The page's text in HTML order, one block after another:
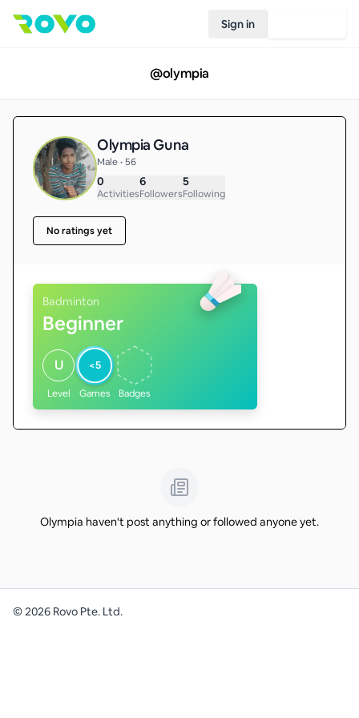
Sign in
@olympia
Olympia Guna
Male • 56
0
Activities
6
Followers
5
Following
No ratings yet
Badminton
Beginner
U
Level
<5
Games Badges
Olympia haven't post anything or followed anyone yet.
©2026 Rovo Pte. Ltd.